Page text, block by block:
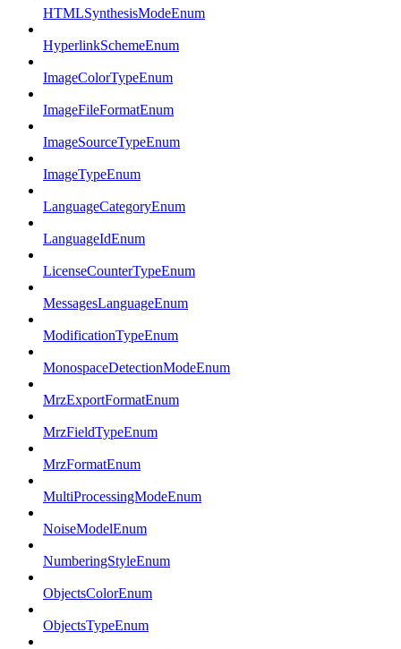
HTMLSynthesisModeEnum
HyperlinkSchemeEnum
ImageColorTypeEnum
ImageFileFormatEnum
ImageSourceTypeEnum
ImageTypeEnum
LanguageCategoryEnum
LanguageIdEnum
LicenseCounterTypeEnum
MessagesLanguageEnum
ModificationTypeEnum
MonospaceDetectionModeEnum
MrzExportFormatEnum
MrzFieldTypeEnum
MrzFormatEnum
MultiProcessingModeEnum
NoiseModelEnum
NumberingStyleEnum
ObjectsColorEnum
ObjectsTypeEnum